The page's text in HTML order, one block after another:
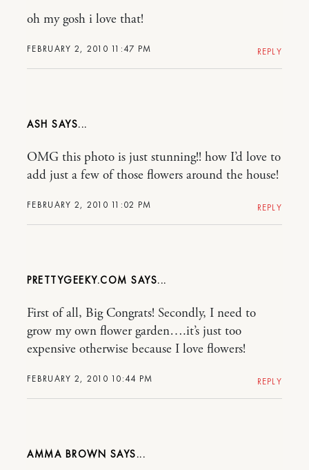
FEBRUARY 2, 2010 11:47 PM
oh my gosh i love that!
REPLY
ASH
FEBRUARY 2, 2010 11:02 PM
OMG this photo is just stunning!! how I’d love to
add just a few of those flowers around the house!
REPLY
PRETTYGEEKY.COM
FEBRUARY 2, 2010 10:44 PM
First of all, Big Congrats! Secondly, I need to
grow my own flower garden….it’s just too
expensive otherwise because I love flowers!
REPLY
AMMA BROWN